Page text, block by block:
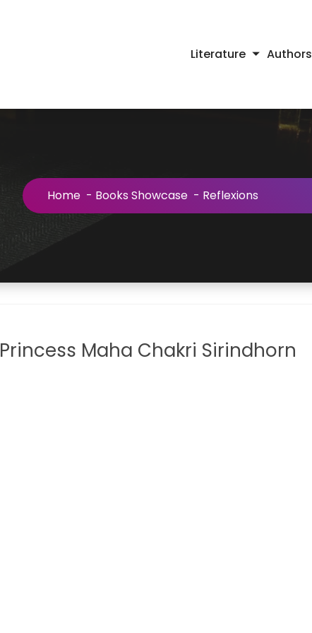
Literature Authors
Home - Books Showcase - Reflexions
Princess Maha Chakri Sirindhorn